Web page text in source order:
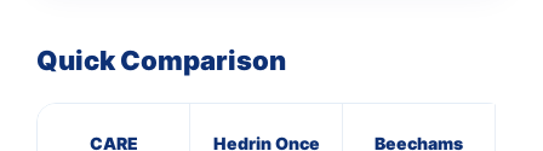
Quick Comparison
CARE Hedrin Once Beechams